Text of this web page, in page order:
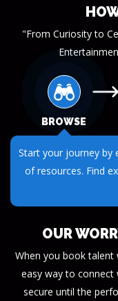
"From Curiosity to
BROWSE
Start your journey by
of resources. Find
OUR
When you book talent
easy way to connect
secure until the